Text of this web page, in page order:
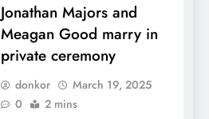
Jonathan Majors and
Meagan Good marry in
private ceremony
donkor
March 19, 2025
0
2 mins